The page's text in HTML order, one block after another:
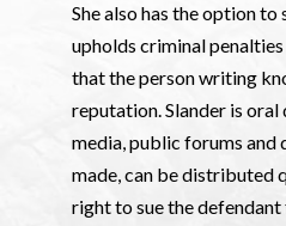
She also has the option
upholds criminal
that the person writing
reputation. Slander is
media, public forums
made, can be distributed
right to sue the